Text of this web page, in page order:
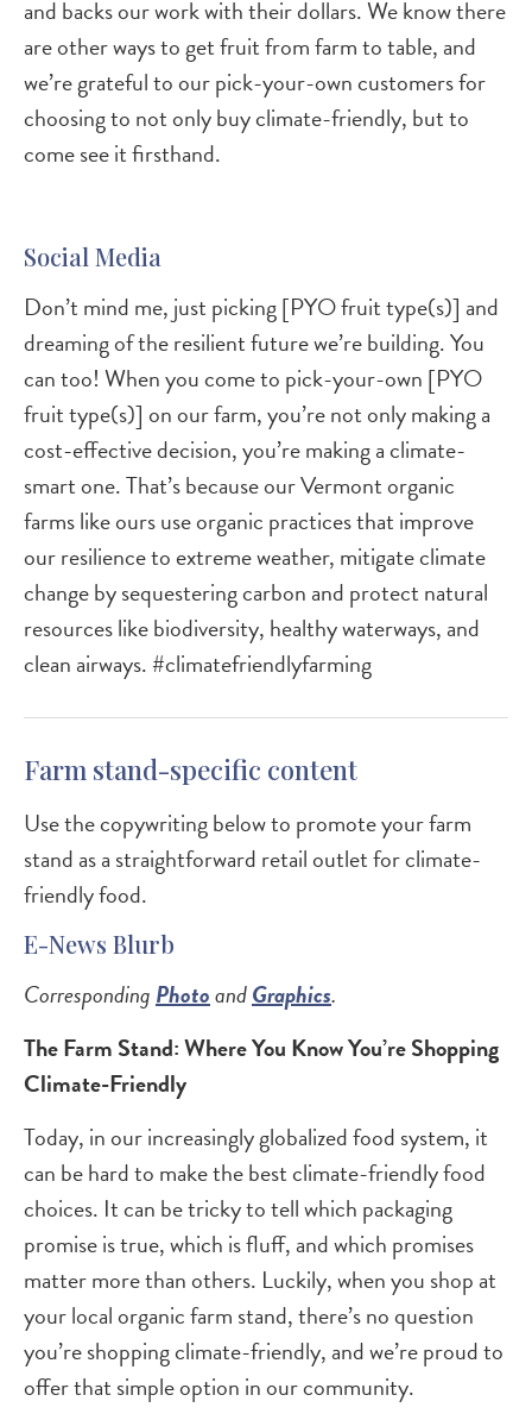
and backs our work with their dollars. We know there
are other ways to get fruit from farm to table, and
we’re grateful to our pick-your-own customers for
choosing to not only buy climate-friendly, but to
come see it firsthand.
Social Media
Don’t mind me, just picking [PYO fruit type(s)] and
dreaming of the resilient future we’re building. You
can too! When you come to pick-your-own [PYO
fruit type(s)] on our farm, you’re not only making a
cost-effective decision, you’re making a climate-
smart one. That’s because our Vermont organic
farms like ours use organic practices that improve
our resilience to extreme weather, mitigate climate
change by sequestering carbon and protect natural
resources like biodiversity, healthy waterways, and
clean airways. #climatefriendlyfarming
Farm stand-specific content
Use the copywriting below to promote your farm
stand as a straightforward retail outlet for climate-
friendly food.
E-News Blurb
Corresponding PhotoandGraphics.
The Farm Stand: Where You Know You’re Shopping
Climate-Friendly
Today, in our increasingly globalized food system, it
can be hard to make the best climate-friendly food
choices. It can be tricky to tell which packaging
promise is true, which is fluff, and which promises
matter more than others. Luckily, when you shop at
your local organic farm stand, there’s no question
you’re shopping climate-friendly, and we’re proud to
offer that simple option in our community.